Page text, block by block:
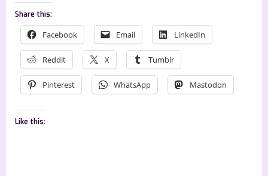
Share this:
Facebook Email LinkedIn
Reddit X Tumblr
Pinterest WhatsApp Mastodon
Like this: